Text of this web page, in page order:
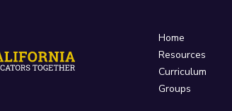
Home
Resources
Curriculum
Groups